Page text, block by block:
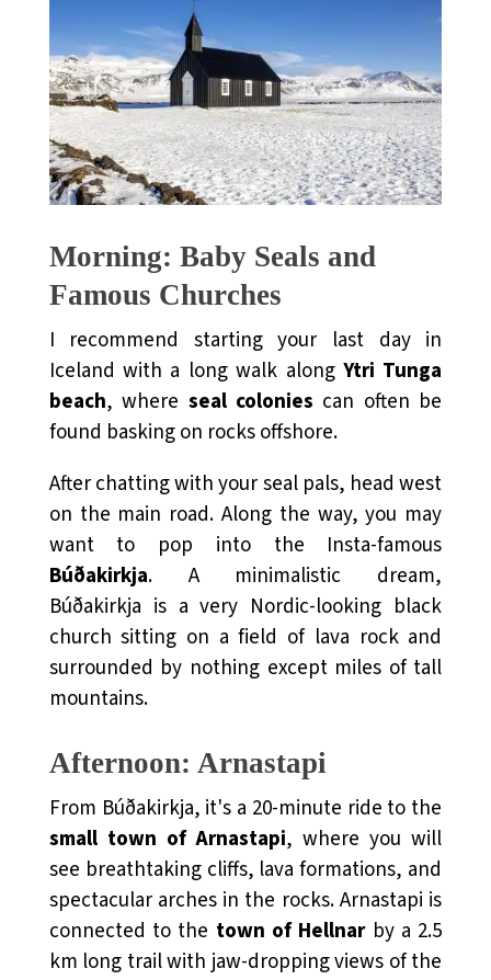
Morning: Baby Seals and
Famous Churches
I recommend starting your last day in
Iceland with a long walk along Ytri Tunga
beach, where seal colonies can often be
found basking on rocks offshore.
After chatting with your seal pals, head west
on the main road. Along the way, you may
want to pop into the Insta-famous
Búðakirkja. A minimalistic dream,
Búðakirkja is a very Nordic-looking black
church sitting on a field of lava rock and
surrounded by nothing except miles of tall
mountains.
Afternoon: Arnastapi
From Búðakirkja, it's a 20-minute ride to the
small town of Arnastapi, where you will
see breathtaking cliffs, lava formations, and
spectacular arches in the rocks. Arnastapi is
connected to the town of Hellnarby a 2.5
km long trail with jaw-dropping views of the